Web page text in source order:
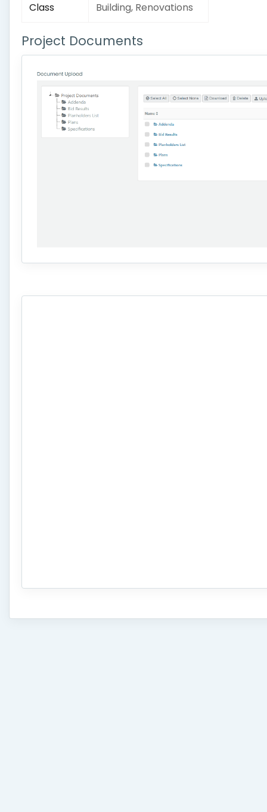
Class Building, Renovations
Project Documents